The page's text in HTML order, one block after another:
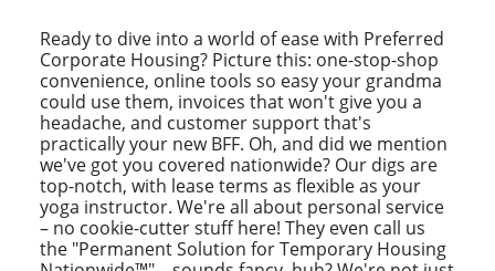
Ready to dive into a world of ease with Preferred
Corporate Housing? Picture this: one-stop-shop
convenience, online tools so easy your grandma
could use them, invoices that won't give you a
headache, and customer support that's
practically your new BFF. Oh, and did we mention
we've got you covered nationwide? Our digs are
top-notch, with lease terms as flexible as your
yoga instructor. We're all about personal service
– no cookie-cutter stuff here! They even call us
the "Permanent Solution for Temporary Housing